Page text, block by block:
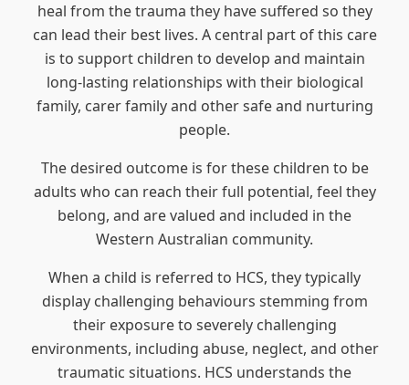
heal from the trauma they have suffered so they
can lead their best lives. A central part of this care
is to support children to develop and maintain
long-lasting relationships with their biological
family, carer family and other safe and nurturing
people.
The desired outcome is for these children to be
adults who can reach their full potential, feel they
belong, and are valued and included in the
Western Australian community.
When a child is referred to HCS, they typically
display challenging behaviours stemming from
their exposure to severely challenging
environments, including abuse, neglect, and other
traumatic situations. HCS understands the